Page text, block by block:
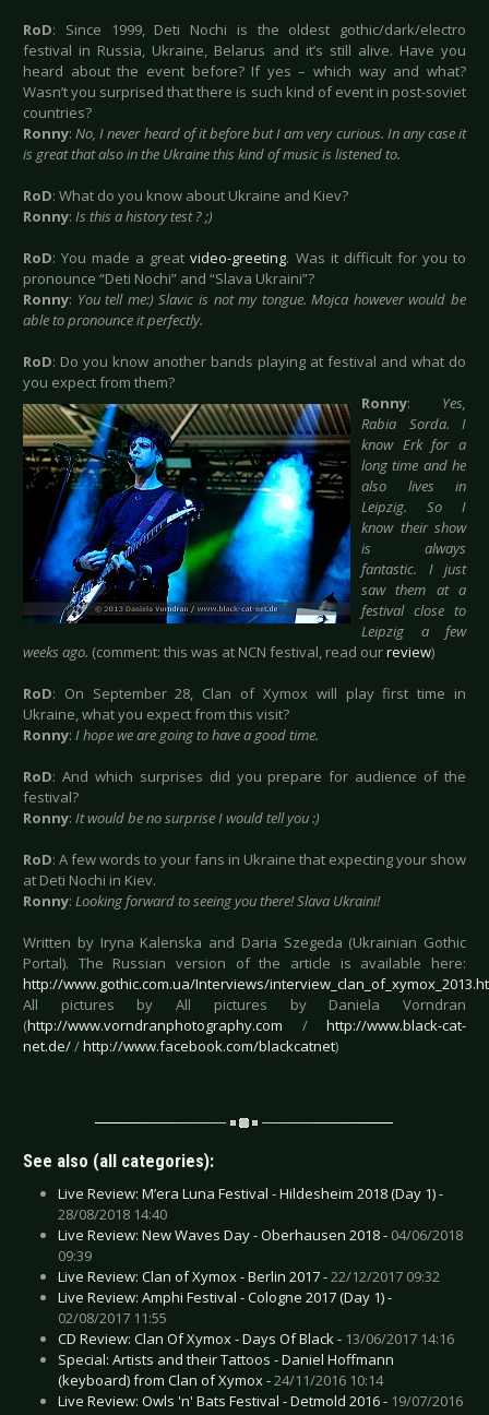
RoD: Since 1999, Deti Nochi is the oldest gothic/dark/electro
festival in Russia, Ukraine, Belarus and it’s still alive. Have you
heard about the event before? If yes – which way and what?
Wasn’t you surprised that there is such kind of event in post-soviet
countries?
Ronny:No, I never heard of it before but I am very curious. In any case it
is great that also in the Ukraine this kind of music is listened to.
RoD: What do you know about Ukraine and Kiev?
Ronny: Is this a history test ? ;)
RoD: You made a greatvideo-greeting. Was it difficult for you to
pronounce “Deti Nochi” and “Slava Ukraini”?
Ronny: You tell me:) Slavic is not my tongue. Mojca however would be
able to pronounce it perfectly.
RoD: Do you know another bands playing at festival and what do
you expect from them?
Ronny: Yes,
Rabia Sorda. I
know Erk for a
long time and he
also lives in
Leipzig. So I
know their show
is always
fantastic. I just
saw them at a
festival close to
Leipzig a few
weeks ago. (comment: this was at NCN festival, read ourreview)
RoD: On September 28, Clan of Xymox will play first time in
Ukraine, what you expect from this visit?
Ronny: I hope we are going to have a good time.
RoD: And which surprises did you prepare for audience of the
festival?
Ronny: It would be no surprise I would tell you :)
RoD: A few words to your fans in Ukraine that expecting your show
at Deti Nochi in Kiev.
Ronny: Looking forward to seeing you there! Slava Ukraini!
Written by Iryna Kalenska and Daria Szegeda (Ukrainian Gothic
Portal). The Russian version of the article is available here:
http://www.gothic.com.ua/Interviews/
All pictures by All pictures by Daniela Vorndran
(http://www.vorndranphotography.com / http://www.black-cat-
net.de//http://www.facebook.com/blackcatnet)
See also (all categories):
Live Review: M’era Luna Festival - Hildesheim 2018 (Day 1) -
28/08/2018 14:40
Live Review: New Waves Day - Oberhausen 2018 - 04/06/2018
09:39
Live Review: Clan of Xymox - Berlin 2017 -22/12/2017 09:32
Live Review: Amphi Festival - Cologne 2017 (Day 1) -
02/08/2017 11:55
CD Review: Clan Of Xymox - Days Of Black - 13/06/2017 14:16
Special: Artists and their Tattoos - Daniel Hoffmann
(keyboard) from Clan of Xymox -24/11/2016 10:14
Live Review: Owls 'n' Bats Festival - Detmold 2016 - 19/07/2016